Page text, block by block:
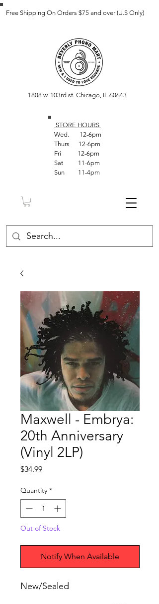
Free Shipping On Orders $75 and over (U.S Only)
1808 w. 103rd st. Chicago, IL 60643
STORE HOURS
Wed. 12-6pm
Thurs 12-6pm
Fri 12-6pm
Sat 11-6pm
Sun 11-4pm
Maxwell - Embrya:
20th Anniversary
(Vinyl 2LP)
$34.99Price
Quantity *
Out of Stock
Notify When Available
New/Sealed